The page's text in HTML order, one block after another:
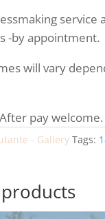
service
-by appointment.
will vary
pay welcome.
- Gallery Tags: